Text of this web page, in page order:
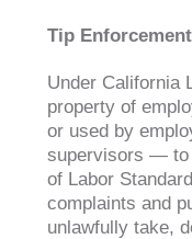
Tip
Under California
property of
or used by
supervisors — to
of Labor
complaints and
unlawfully take,